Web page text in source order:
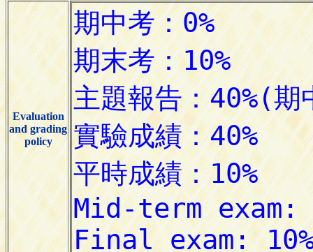
Evaluation
and grading
policy